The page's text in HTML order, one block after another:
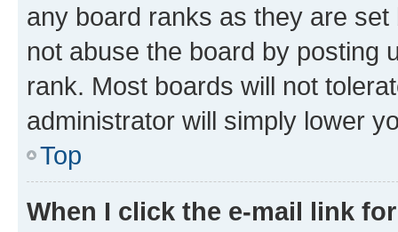
any board ranks as they are
not abuse the board by posting
rank. Most boards will not
administrator will simply lower
Top
When I click the e-mail link